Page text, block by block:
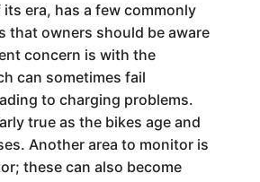
era, has a few commonly
that owners should be aware
concern is with the
can sometimes fail
to charging problems.
true as the bikes age and
Another area to monitor is
these can also become